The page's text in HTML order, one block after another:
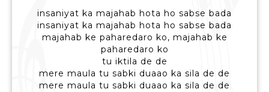
insaniyat ka majahab hota ho sabse bada
insaniyat ka majahab hota ho sabse bada
majahab ke paharedaro ko, majahab ke
paharedaro ko
tu iktila de de
mere maula tu sabki duaao ka sila de de
mere maula tu sabki duaao ka sila de de